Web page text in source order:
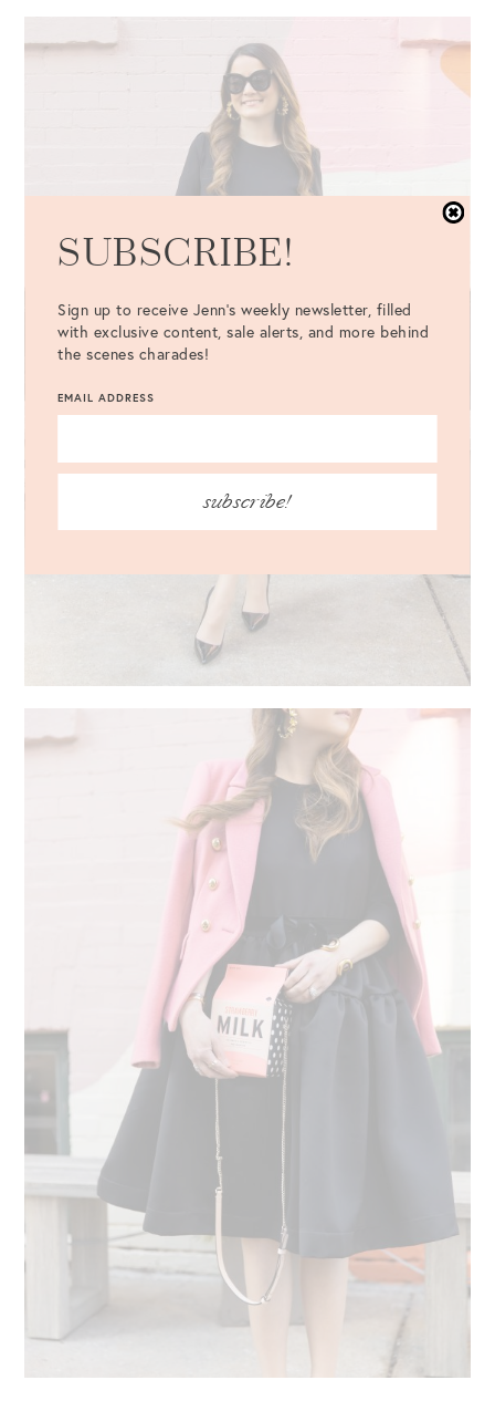
SUBSCRIBE!
Sign up to receive Jenn's weekly newsletter, filled
with exclusive content, sale alerts, and more behind
the scenes charades!
EMAIL ADDRESS
subscribe!